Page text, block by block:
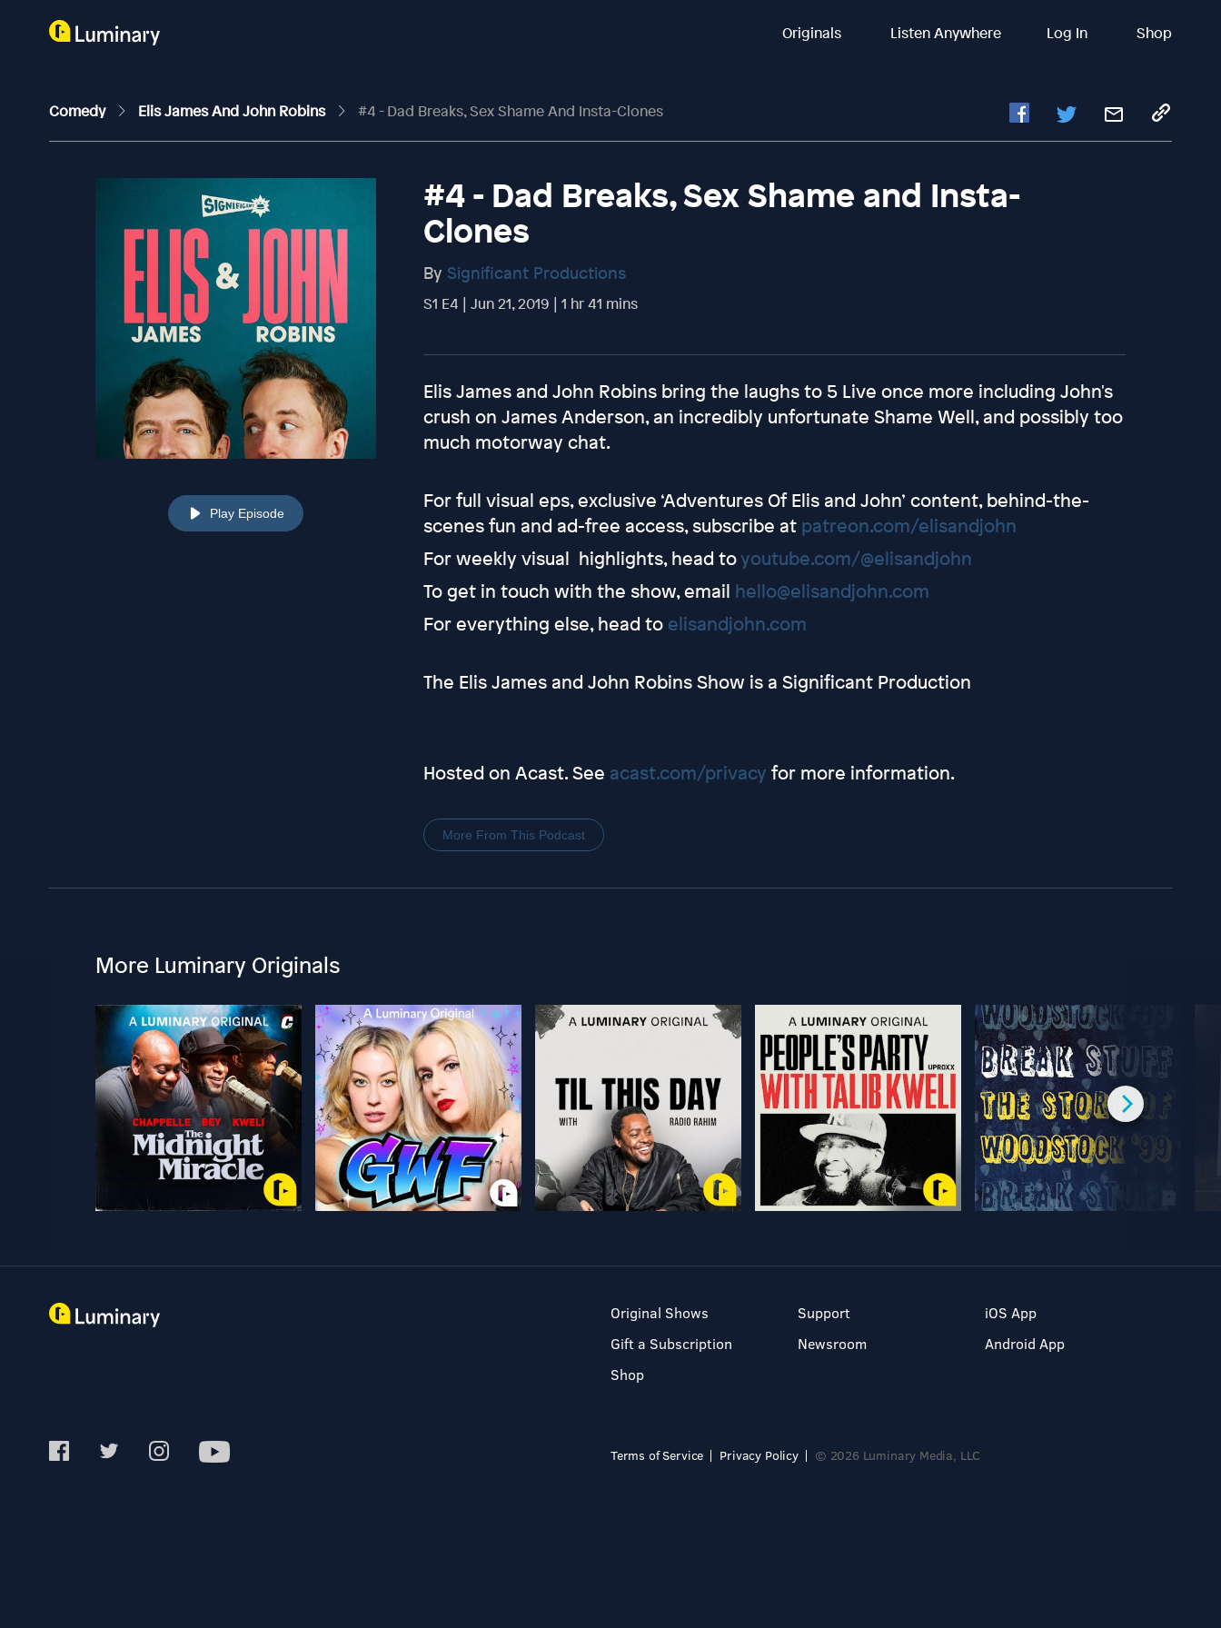
Originals Listen Anywhere Log In Shop
Comedy Elis James And John Robins #4 - Dad Breaks, Sex Shame And Insta-Clones
Play Episode
#4 - Dad Breaks, Sex Shame and Insta-
Clones
By Significant Productions
S1 E4 | Jun 21, 2019 | 1 hr 41 mins
Elis James and John Robins bring the laughs to 5 Live once more including John's
crush on James Anderson, an incredibly unfortunate Shame Well, and possibly too
much motorway chat.
For full visual eps, exclusive ‘Adventures Of Elis and John’ content, behind-the-
scenes fun and ad-free access, subscribe at patreon.com/elisandjohn
For weekly visual highlights, head toyoutube.com/@elisandjohn
To get in touch with the show, email hello@elisandjohn.com
For everything else, head to elisandjohn.com
The Elis James and John Robins Show is a Significant Production
Hosted on Acast. See acast.com/privacy for more information.
More From This Podcast
More Luminary Originals
Original Shows
Gift a Subscription
Shop
Support
Newsroom
iOS App
Android App
Terms of Service Privacy Policy © 2026 Luminary Media, LLC